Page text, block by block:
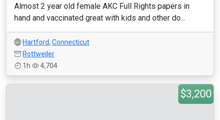
Almost 2 year old female AKC Full Rights papers in
hand and vaccinated great with kids and other do...
Hartford, Connecticut
Rottweiler
1h
4,704
$3,200